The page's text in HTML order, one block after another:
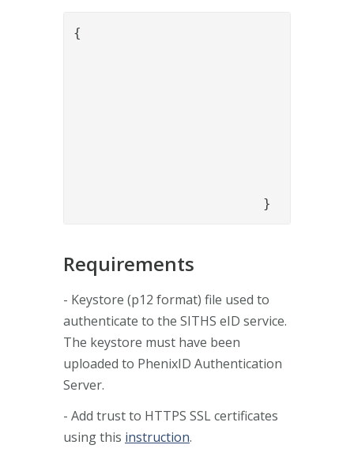
{
			}
Requirements
- Keystore (p12 format) file used to
authenticate to the SITHS eID service.
The keystore must have been
uploaded to PhenixID Authentication
Server.
- Add trust to HTTPS SSL certificates
using this instruction.